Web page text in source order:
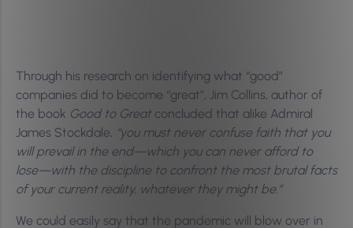
Through his research on identifying what “good”
companies did to become “great”, Jim Collins, author of
the book Good to Greatconcluded that alike Admiral
James Stockdale, “you must never confuse faith that you
will prevail in the end—which you can never afford to
lose—with the discipline to confront the most brutal facts
of your current reality, whatever they might be.”
We could easily say that the pandemic will blow over in